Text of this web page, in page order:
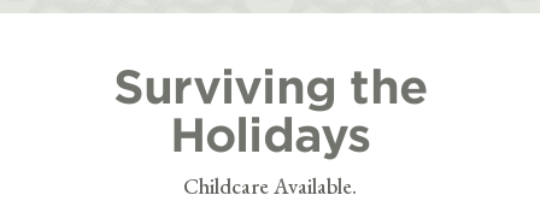
Surviving the
Holidays
Childcare Available.